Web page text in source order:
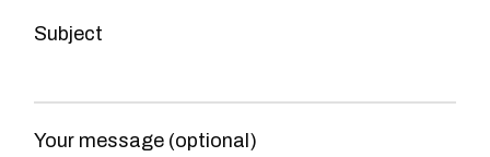
Subject
Your message (optional)